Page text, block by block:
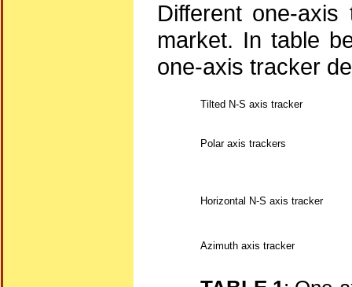
Different one-
market. In table
one-axis tracker
Tilted N-S axis tracker
Polar axis trackers
Horizontal N-S axis tracker
Azimuth axis tracker